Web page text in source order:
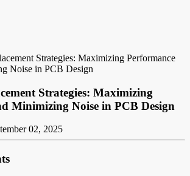
Strategies: Maximizing Performance
Noise in PCB Design
Strategies: Maximizing
Minimizing Noise in PCB Design
02, 2025